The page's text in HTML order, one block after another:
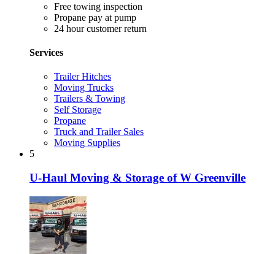
Free towing inspection
Propane pay at pump
24 hour customer return
Services
Trailer Hitches
Moving Trucks
Trailers & Towing
Self Storage
Propane
Truck and Trailer Sales
Moving Supplies
5
U-Haul Moving & Storage of W Greenville